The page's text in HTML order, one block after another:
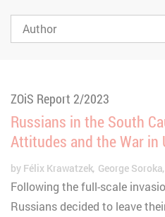
ZOiS Report 2/2023
Russians in the South
Attitudes and the War in
by Félix Krawatzek George Soroka
Following the full-scale
Russians decided to leave